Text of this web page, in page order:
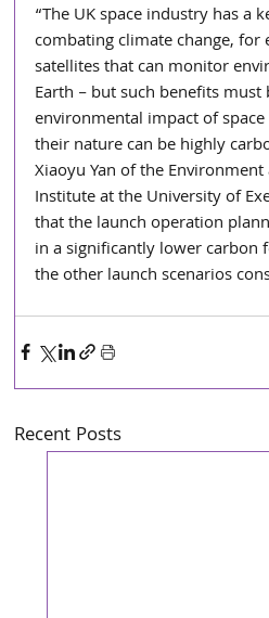
“The UK space industry has a
combating climate change,
satellites that can monitor
Earth – but such benefits
environmental impact of
their nature can be highly
Xiaoyu Yan of the
Institute at the University of
that the launch operation
in a significantly lower carbon
the other launch scenarios
Recent Posts